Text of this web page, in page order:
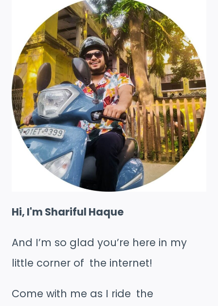
Hi, I'm Shariful Haque
And I’m so glad you’re here in my
little corner of the internet!
Come with me as I ride the